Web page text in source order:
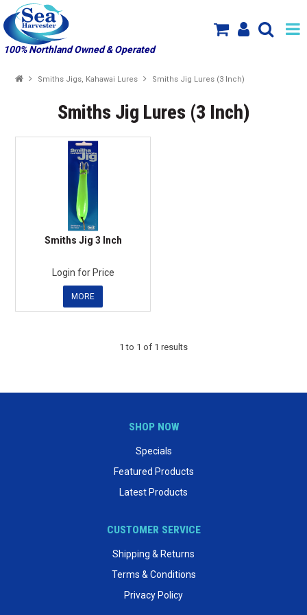
100% Northland Owned & Operated
SHOP NOW
HOME
SPECIALS
Smiths Jigs, Kahawai Lures Smiths Jig Lures (3 Inch)
Smiths Jig Lures (3 Inch)
Smiths Jig 3 Inch
Login for Price
MORE
1 to 1 of 1 results
SHOP NOW
Specials
Featured Products
Latest Products
CUSTOMER SERVICE
Shipping & Returns
Terms & Conditions
Privacy Policy